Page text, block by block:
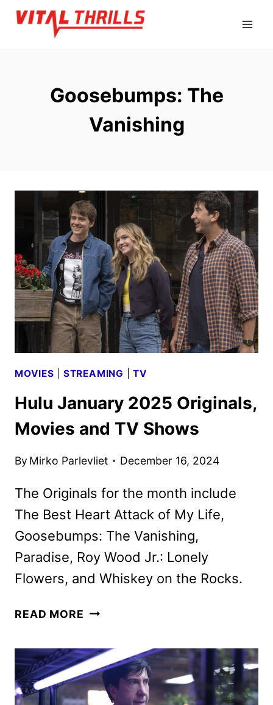
Skip
Goosebumps: The
Vanishing
MOVIES STREAMING |TV
Hulu January 2025 Originals,
Movies and TV Shows
By Mirko Parlevliet December 16, 2024
The Originals for the month include
The Best Heart Attack of My Life,
Goosebumps: The Vanishing,
Paradise, Roy Wood Jr.: Lonely
Flowers, and Whiskey on the Rocks.
READ MORE HULU
ORIGINALS,
MOVIES
AND